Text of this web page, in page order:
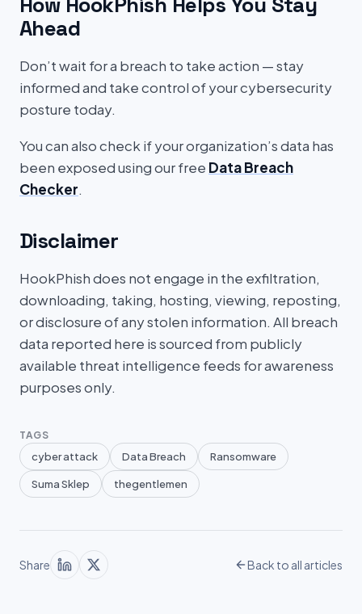
Ahead
Don’t wait for a breach to take action — stay
informed and take control of your cybersecurity
posture today.
You can also check if your organization’s data has
been exposed using our free Data Breach
Checker.
Disclaimer
HookPhish does not engage in the exfiltration,
downloading, taking, hosting, viewing, reposting,
or disclosure of any stolen information. All breach
data reported here is sourced from publicly
available threat intelligence feeds for awareness
purposes only.
TAGS
cyber attack Data Breach Ransomware
Suma Sklep thegentlemen
Share Back to all articles